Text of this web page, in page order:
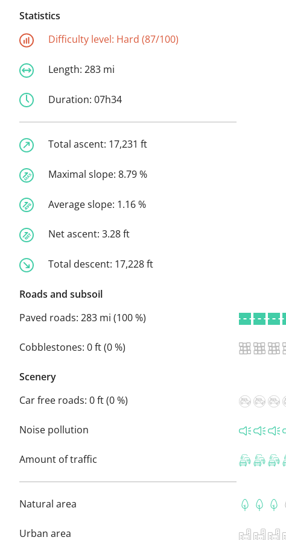
Statistics
Difficulty level: Hard (87/100)
Length: 283 mi
Duration: 07h34
Total ascent: 17,231 ft
Maximal slope: 8.79 %
Average slope: 1.16 %
Net ascent: 3.28 ft
Total descent: 17,228 ft
Roads and subsoil
Paved roads: 283 mi (100 %)
Cobblestones: 0 ft (0 %)
Scenery
Car free roads: 0 ft (0 %)
Noise pollution
Amount of traffic
Natural area
Urban area